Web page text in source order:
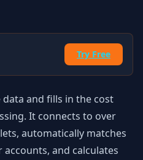
Try Free
and fills in the cost
It connects to over
automatically matches
and calculates